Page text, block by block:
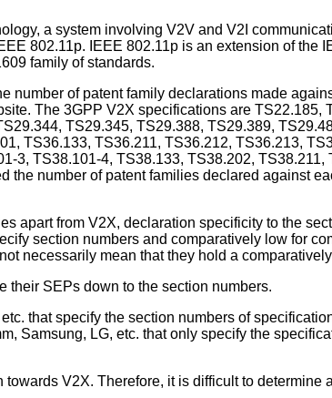
a system involving V2V and V2I
802.11p. IEEE 802.11p is an extension of the
family of standards.
number of patent family declarations made
The 3GPP V2X specifications are TS22.185,
TS29.345, TS29.388, TS29.389,
TS36.133, TS36.211, TS36.212, TS36.213,
3, TS38.101-4, TS38.133, TS38.202,
number of patent families declared against
apart from V2X, declaration specificity to the
section numbers and comparatively low for
necessarily mean that they hold a
their SEPs down to the section numbers.
that specify the section numbers of
Samsung, LG, etc. that only specify the
V2X. Therefore, it is difficult to